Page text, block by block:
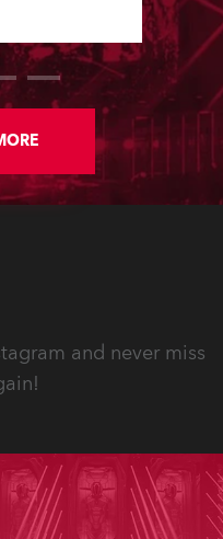
which
directed by
and never miss